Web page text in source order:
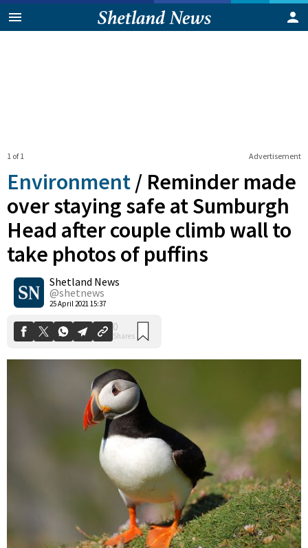
Advertisement
1 of 1
Environment / Reminder made
over staying safe at Sumburgh
Head after couple climb wall to
take photos of puffins
Shetland News
@shetnews
25 April 2021 15:37
Shares